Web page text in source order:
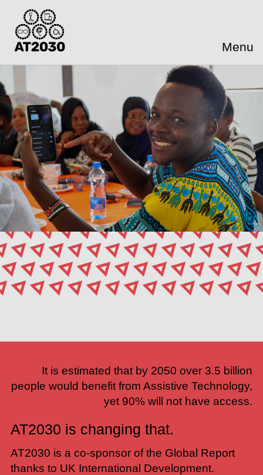
Menu
GDI Hub
It is estimated that by 2050 over 3.5 billion
people would benefit from Assistive Technology,
yet 90% will not have access.
AT2030 is changing that.
AT2030 is a co-sponsor of the Global Report
thanks to UK International Development.